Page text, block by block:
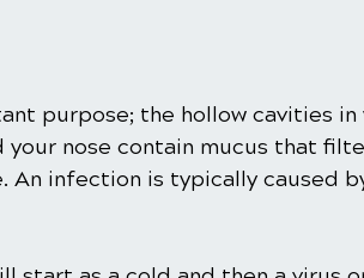
purpose; the hollow cavities in
nose contain mucus that
An infection is typically caused